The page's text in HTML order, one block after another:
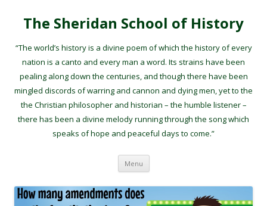
The Sheridan School of History
“The world’s history is a divine poem of which the history of every
nation is a canto and every man a word. Its strains have been
pealing along down the centuries, and though there have been
mingled discords of warring and cannon and dying men, yet to the
the Christian philosopher and historian – the humble listener –
there has been a divine melody running through the song which
speaks of hope and peaceful days to come.”
Menu Skip to content